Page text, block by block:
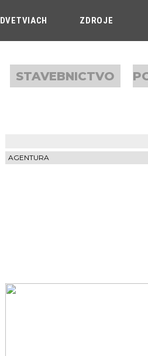
ZDROJE
STAVEBNICTVO
AGENTURA